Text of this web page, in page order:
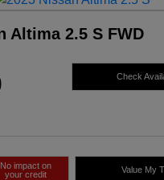
Altima 2.5 S FWD
Check
No impact on
your credit
Value My